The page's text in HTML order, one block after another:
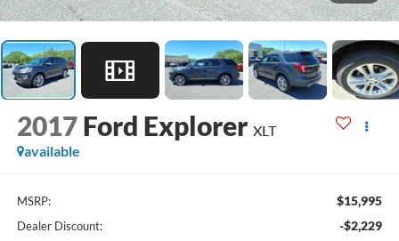
2017 Ford Explorer XLT
available
MSRP: $15,995
Dealer Discount: -$2,229